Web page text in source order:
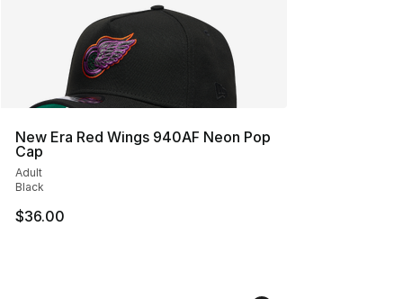
New Era Red Wings 940AF Neon Pop
Cap
Adult
Black
$36.00